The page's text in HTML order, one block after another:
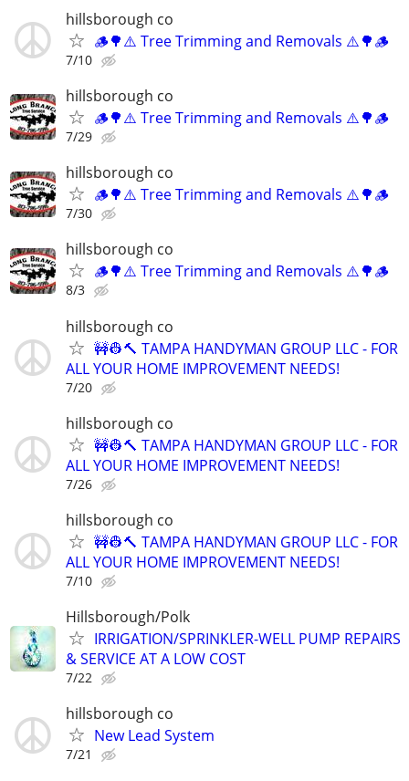
hillsborough co
🪵🌳⚠️ Tree Trimming and Removals ⚠️🌳🪵
7/10
hillsborough co
🪵🌳⚠️ Tree Trimming and Removals ⚠️🌳🪵
7/29
hillsborough co
🪵🌳⚠️ Tree Trimming and Removals ⚠️🌳🪵
7/30
hillsborough co
🪵🌳⚠️ Tree Trimming and Removals ⚠️🌳🪵
8/3
hillsborough co
🚧👷🔨 TAMPA HANDYMAN GROUP LLC - FOR
ALL YOUR HOME IMPROVEMENT NEEDS!
7/20
hillsborough co
🚧👷🔨 TAMPA HANDYMAN GROUP LLC - FOR
ALL YOUR HOME IMPROVEMENT NEEDS!
7/26
hillsborough co
🚧👷🔨 TAMPA HANDYMAN GROUP LLC - FOR
ALL YOUR HOME IMPROVEMENT NEEDS!
7/10
Hillsborough/Polk
IRRIGATION/SPRINKLER-WELL PUMP REPAIRS
& SERVICE AT A LOW COST
7/22
hillsborough co
New Lead System
7/21